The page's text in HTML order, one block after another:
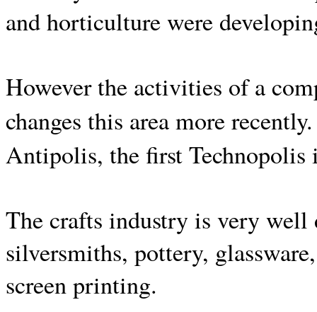
and horticulture were
However the activities of a
changes this area more
Antipolis, the first Technopolis
The crafts industry is very well
silversmiths, pottery,
screen printing.